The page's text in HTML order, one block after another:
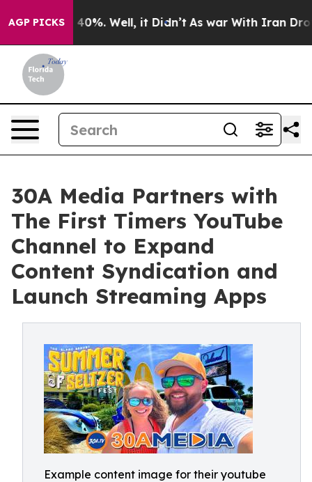
AGP PICKS40%. Well, it Didn’t As war With Iran Drove
30A Media Partners with
The First Timers YouTube
Channel to Expand
Content Syndication and
Launch Streaming Apps
Example content image for their youtube